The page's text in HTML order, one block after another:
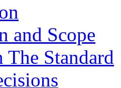
and Scope
The Standard